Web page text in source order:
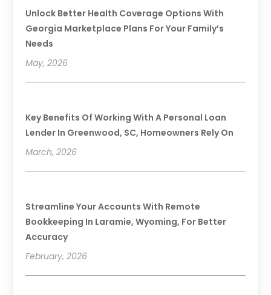
Unlock Better Health Coverage Options With
Georgia Marketplace Plans For Your Family’s
Needs
May, 2026
Key Benefits Of Working With A Personal Loan
Lender In Greenwood, SC, Homeowners Rely On
March, 2026
Streamline Your Accounts With Remote
Bookkeeping In Laramie, Wyoming, For Better
Accuracy
February, 2026